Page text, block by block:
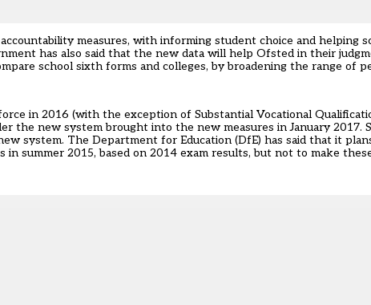
measures, with informing student choice and helping
has also said that the new data will help Ofsted in their
school sixth forms and colleges, by broadening the range of
in 2016 (with the exception of Substantial Vocational
the new system brought into the new measures in January 2017.
system. The Department for Education (DfE) has said that it
summer 2015, based on 2014 exam results, but not to make